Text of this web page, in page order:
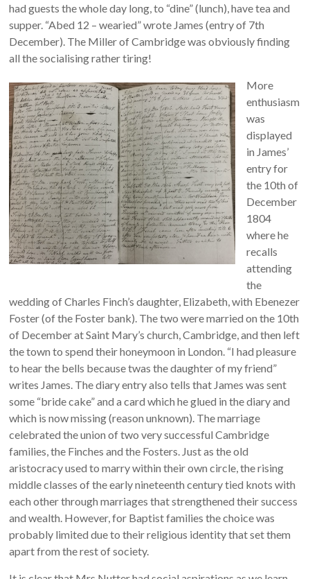
had guests the whole day long, to “dine” (lunch), have tea and
supper. “Abed 12 – wearied” wrote James (entry of 7th
December). The Miller of Cambridge was obviously finding
all the socialising rather tiring!
More
enthusiasm
was
displayed
in James’
entry for
the 10th of
December
1804
where he
recalls
attending
the
wedding of Charles Finch’s daughter, Elizabeth, with Ebenezer
Foster (of the Foster bank). The two were married on the 10th
of December at Saint Mary’s church, Cambridge, and then left
the town to spend their honeymoon in London. “I had pleasure
to hear the bells because twas the daughter of my friend”
writes James. The diary entry also tells that James was sent
some “bride cake” and a card which he glued in the diary and
which is now missing (reason unknown). The marriage
celebrated the union of two very successful Cambridge
families, the Finches and the Fosters. Just as the old
aristocracy used to marry within their own circle, the rising
middle classes of the early nineteenth century tied knots with
each other through marriages that strengthened their success
and wealth. However, for Baptist families the choice was
probably limited due to their religious identity that set them
apart from the rest of society.